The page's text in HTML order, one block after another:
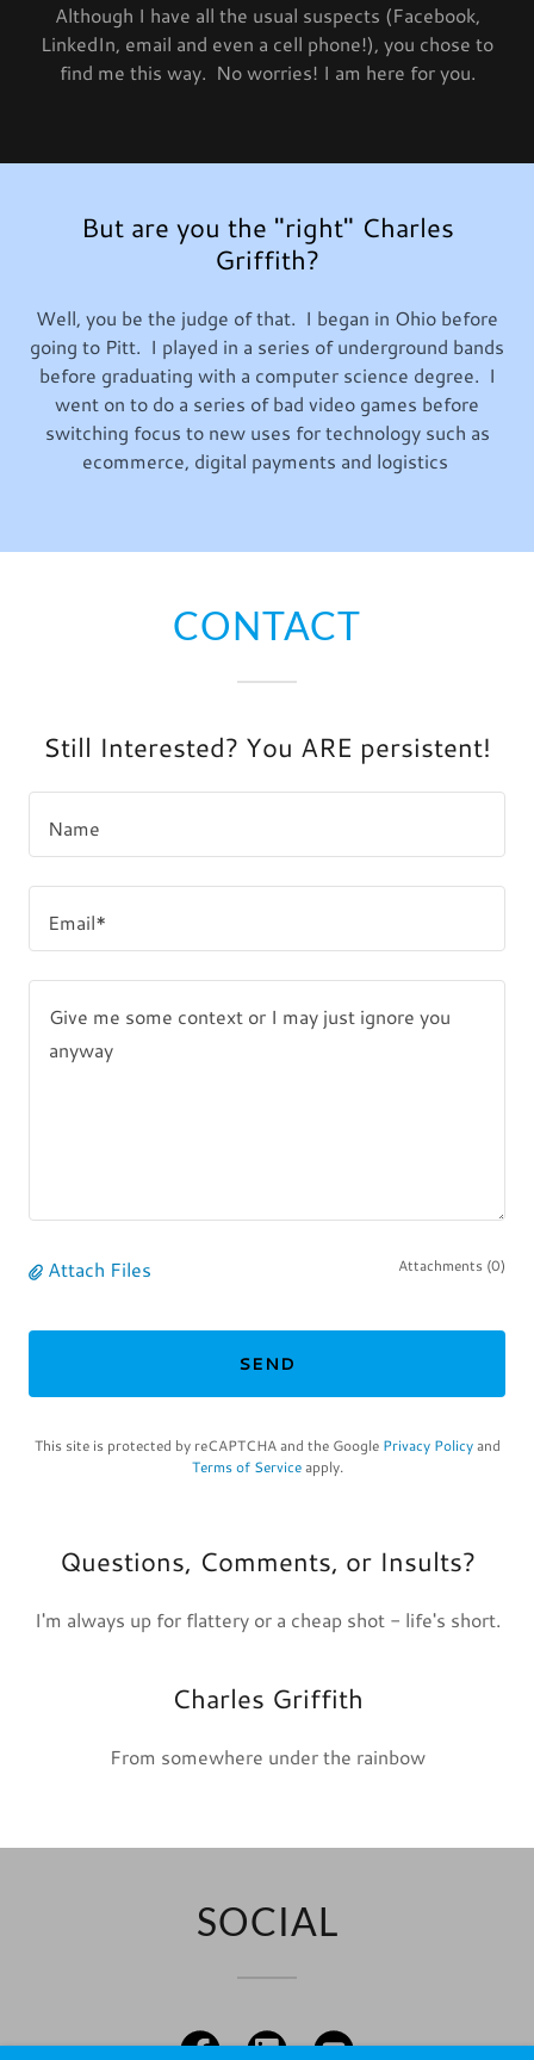
Although I have all the usual suspects (Facebook,
LinkedIn, email and even a cell phone!), you chose to
find me this way. No worries! I am here for you.
But are you the "right" Charles
Griffith?
Well, you be the judge of that. I began in Ohio before
going to Pitt. I played in a series of underground bands
before graduating with a computer science degree. I
went on to do a series of bad video games before
switching focus to new uses for technology such as
ecommerce, digital payments and logistics
CONTACT
Still Interested? You ARE persistent!
Name
Email*
Attach Files Attachments (0)
SEND
This site is protected by reCAPTCHA and the Google Privacy Policyand
Terms of Serviceapply.
Questions, Comments, or Insults?
I'm always up for flattery or a cheap shot - life's short.
Charles Griffith
From somewhere under the rainbow
SOCIAL